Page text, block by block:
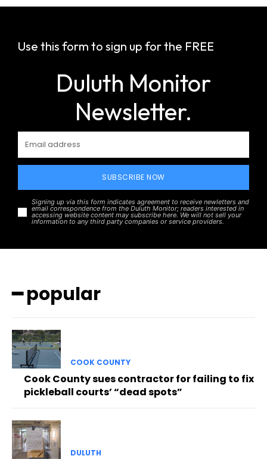
Use this form to sign up for the FREE
Duluth Monitor
Newsletter.
SUBSCRIBE NOW
Signing up via this form indicates agreement to receive newletters and
email correspondence from the Duluth Monitor; readers interested in
accessing website content may subscribe here. We will not sell your
information to any third party companies or service providers.
━ popular
COOK COUNTY
Cook County sues contractor for failing to fix
pickleball courts’ “dead spots”
DULUTH